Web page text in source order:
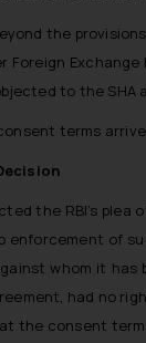
the
Foreign
to the
terms
the RBI’s
enforcement of
whom it
had no
the consent